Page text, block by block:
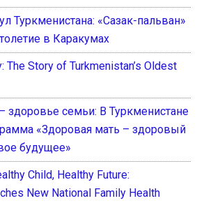
Туркменистана: «Сазак-пальван»
в Каракумах
The Story of Turkmenistan’s Oldest
здоровье семьи: В Туркменистане
«Здоровая мать – здоровый
будущее»
Child, Healthy Future:
New National Family Health